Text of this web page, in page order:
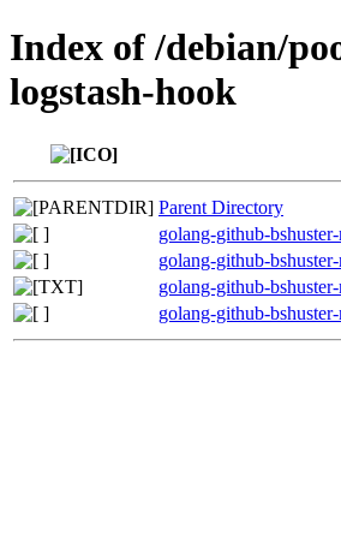
Index of /debian/
logstash-hook
Parent Directory
golang-github-
golang-github-
golang-github-
golang-github-